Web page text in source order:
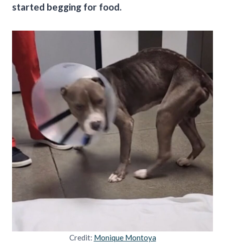
started begging for food.
Credit: Monique Montoya